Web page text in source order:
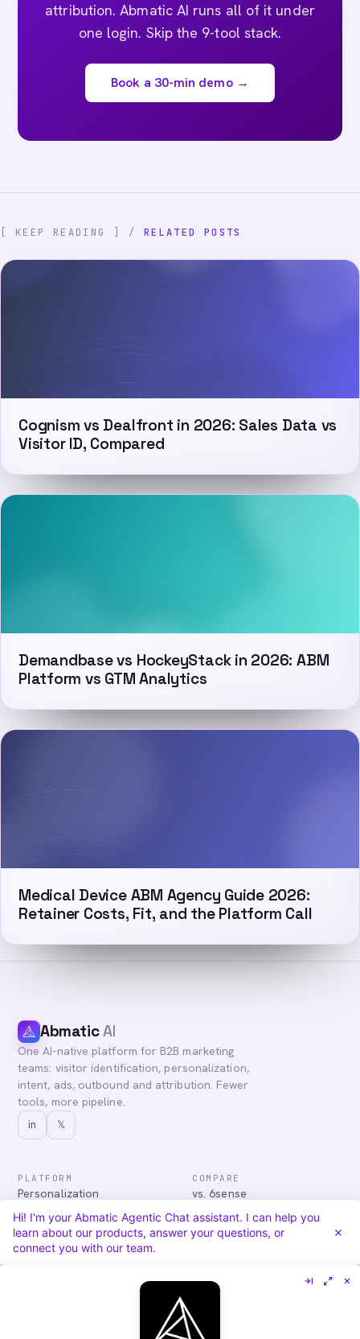
attribution. Abmatic AI runs all of it under
one login. Skip the 9-tool stack.
Book a 30-min demo →
[ KEEP READING ] / RELATED POSTS
Cognism vs Dealfront in 2026: Sales Data vs
Visitor ID, Compared
Demandbase vs HockeyStack in 2026: ABM
Platform vs GTM Analytics
Medical Device ABM Agency Guide 2026:
Retainer Costs, Fit, and the Platform Call
AbmaticAI
One AI-native platform for B2B marketing
teams: visitor identification, personalization,
intent, ads, outbound and attribution. Fewer
tools, more pipeline.
in 𝕏
PLATFORM
Personalization
Advertising
Audiences & Intent
Attribution
COMPARE
vs. 6sense
vs. Demandbase
vs. Mutiny
vs. Qualified
About
Careers
Hi! I'm your Abmatic Agentic Chat assistant. I can help you
learn about our products, answer your questions, or
connect you with our team.